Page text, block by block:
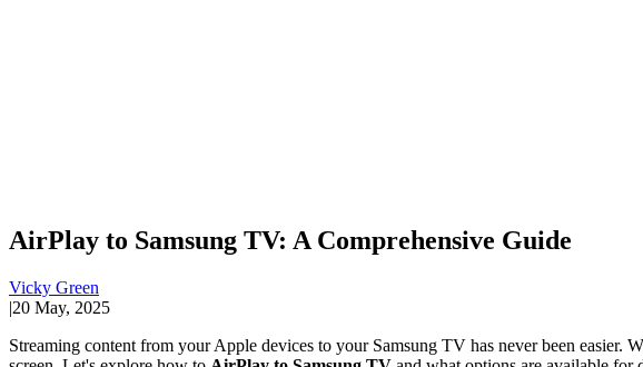
AirPlay to Samsung TV: A Comprehensive Guide
Vicky Green
|20 May, 2025
Streaming content from your Apple devices to your Samsung TV has never been